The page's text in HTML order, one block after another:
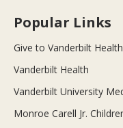
Popular Links
Give to Vanderbilt Health
Vanderbilt Health
Vanderbilt University
Monroe Carell Jr.